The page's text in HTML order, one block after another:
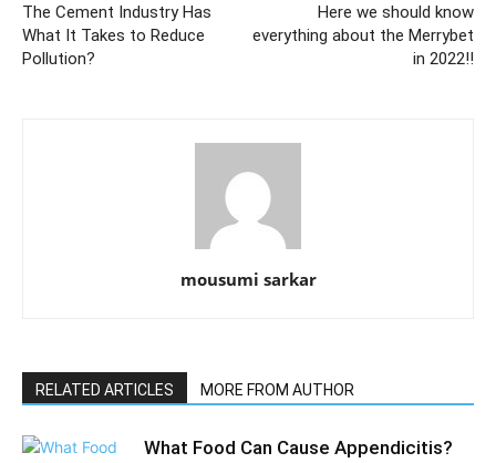
The Cement Industry Has
What It Takes to Reduce
Pollution?
Here we should know
everything about the Merrybet
in 2022!!
mousumi sarkar
RELATED ARTICLES MORE FROM AUTHOR
What Food Can Cause Appendicitis?